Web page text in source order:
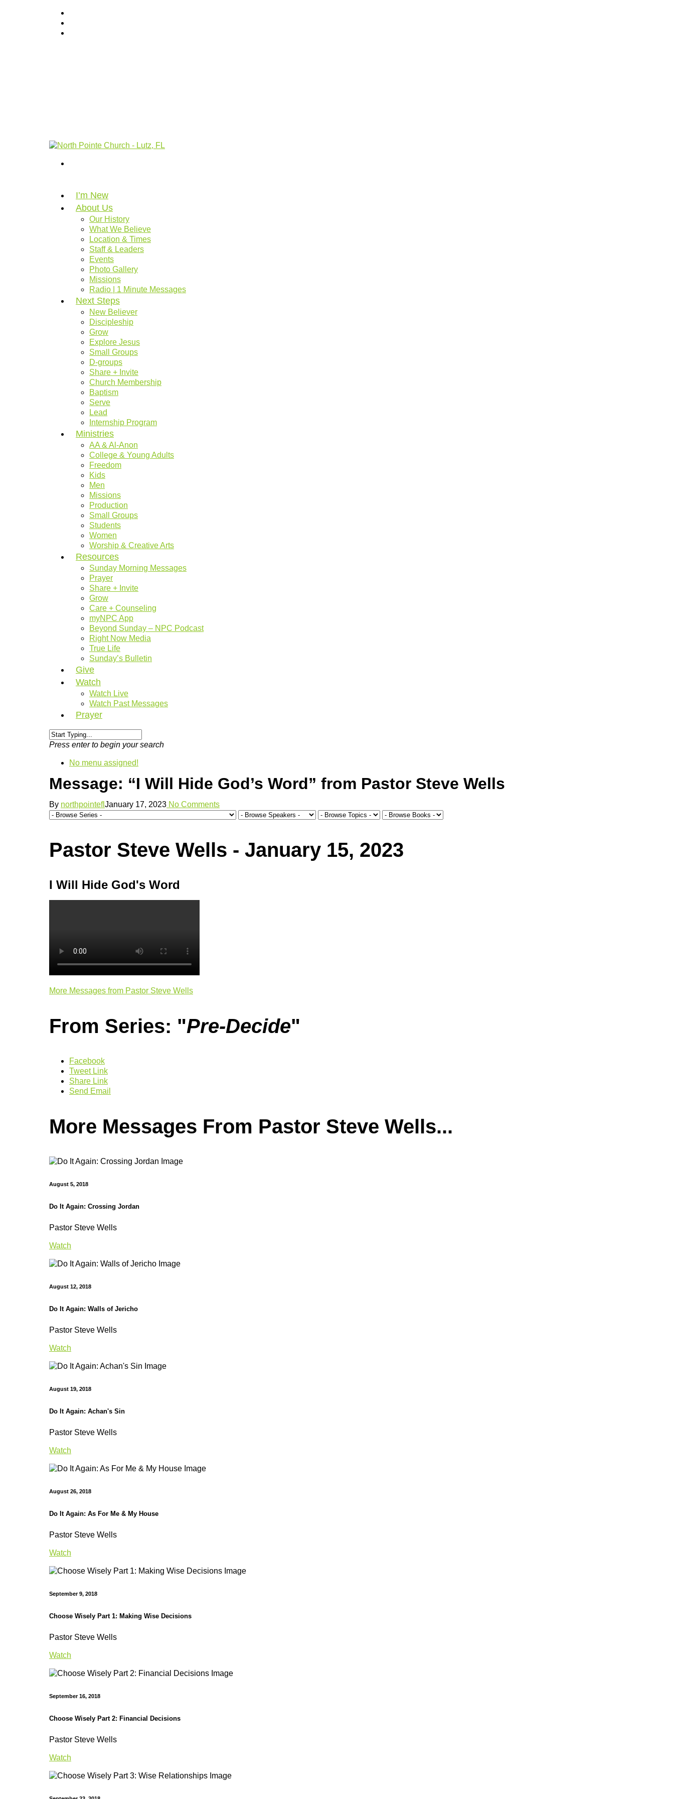
I’m New
About Us
Our History
What We Believe
Location & Times
Staff & Leaders
Events
Photo Gallery
Missions
Radio | 1 Minute Messages
Next Steps
New Believer
Discipleship
Grow
Explore Jesus
Small Groups
D-groups
Share + Invite
Church Membership
Baptism
Serve
Lead
Internship Program
Ministries
AA & Al-Anon
College & Young Adults
Freedom
Kids
Men
Missions
Production
Small Groups
Students
Women
Worship & Creative Arts
Resources
Sunday Morning Messages
Prayer
Share + Invite
Grow
Care + Counseling
myNPC App
Beyond Sunday – NPC Podcast
Right Now Media
True Life
Sunday’s Bulletin
Give
Watch
Watch Live
Watch Past Messages
Prayer
Press enter to begin your search
No menu assigned!
Message: “I Will Hide God’s Word” from Pastor Steve Wells
By northpointeflJanuary 17, 2023 No Comments
Pastor Steve Wells - January 15, 2023
I Will Hide God's Word
More Messages from Pastor Steve Wells
From Series: "Pre-Decide"
Facebook
Tweet Link
Share Link
Send Email
More Messages From Pastor Steve Wells...
August 5, 2018
Do It Again: Crossing Jordan
Pastor Steve Wells
Watch
August 12, 2018
Do It Again: Walls of Jericho
Pastor Steve Wells
Watch
August 19, 2018
Do It Again: Achan's Sin
Pastor Steve Wells
Watch
August 26, 2018
Do It Again: As For Me & My House
Pastor Steve Wells
Watch
September 9, 2018
Choose Wisely Part 1: Making Wise Decisions
Pastor Steve Wells
Watch
September 16, 2018
Choose Wisely Part 2: Financial Decisions
Pastor Steve Wells
Watch